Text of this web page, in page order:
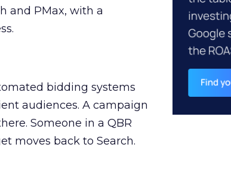
and PMax, with a
bidding systems
audiences. A campaign
Someone in a QBR
moves back to Search.